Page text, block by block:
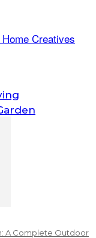
Home Creatives
A Complete Outdoor